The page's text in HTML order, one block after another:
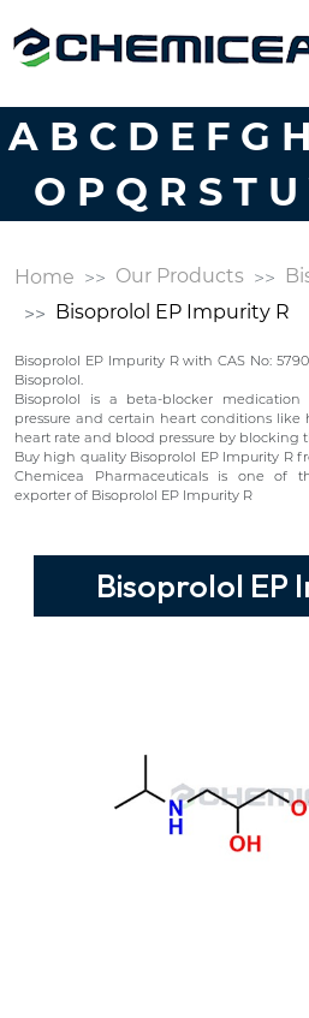
A B C D E F G H
O P Q R S T U
Home Our Products
Bisoprolol EP Impurity R
Bisoprolol EP Impurity R with CAS No:
Bisoprolol.
Bisoprolol is a beta-blocker
pressure and certain heart conditions like
heart rate and blood pressure by blocking
Buy high quality Bisoprolol EP Impurity R
Chemicea Pharmaceuticals is one of
exporter of Bisoprolol EP Impurity R
Bisoprolol EP